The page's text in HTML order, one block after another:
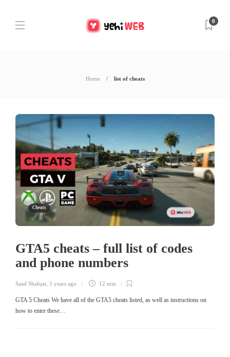
0
Home list of cheats
Cheats
GTA5 cheats – full list of codes
and phone numbers
Saad Shafqat 5 years ago 12 min
GTA 5 Cheats We have all of the GTA5 cheats listed, as well as instructions on
how to enter these…